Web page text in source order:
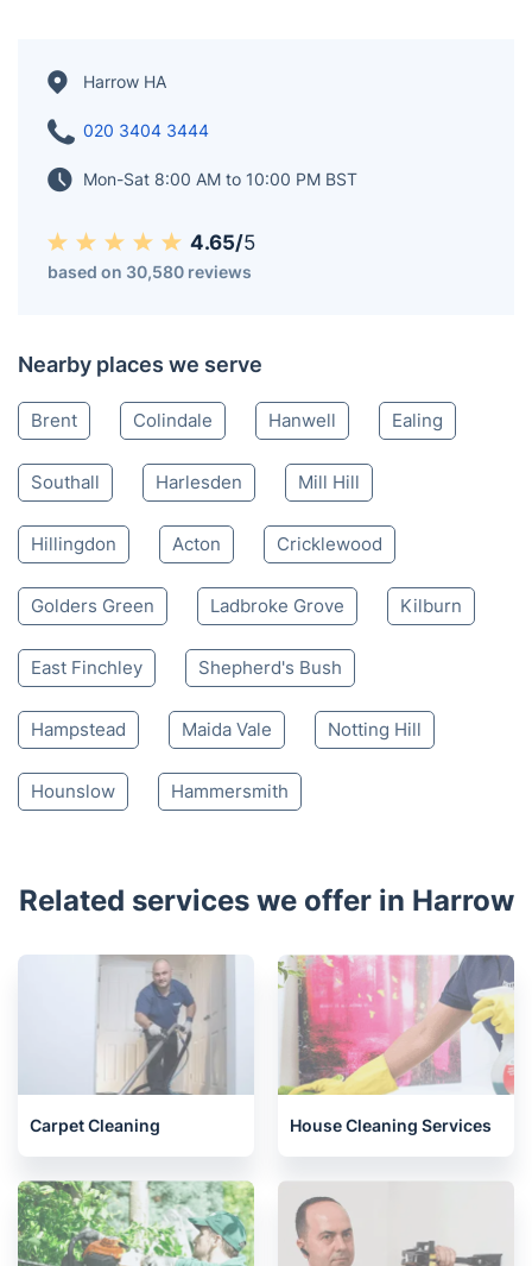
Harrow HA
020 3404 3444
Mon-Sat 8:00 AM to 10:00 PM BST
4.65/5
based on 30,580 reviews
Nearby places we serve
Brent Colindale Hanwell Ealing
Southall Harlesden Mill Hill
Hillingdon Acton Cricklewood
Golders Green Ladbroke Grove Kilburn
East Finchley Shepherd's Bush
Hampstead Maida Vale Notting Hill
Hounslow Hammersmith
Related services we offer in Harrow
Carpet Cleaning House Cleaning Services